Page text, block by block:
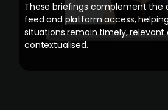
These briefings complement the
feed and platform access,
situations remain timely, relevant
contextualised.